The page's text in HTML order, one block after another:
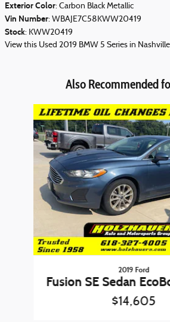
Exterior Color: Carbon Black Metallic
Vin Number: WBAJE7C58KWW20419
Stock: KWW20419
View this Used 2019 BMW 5 Series in
Also Recommended
Slide 1 of 3
2019 Ford
Fusion SE Sedan
$14,605